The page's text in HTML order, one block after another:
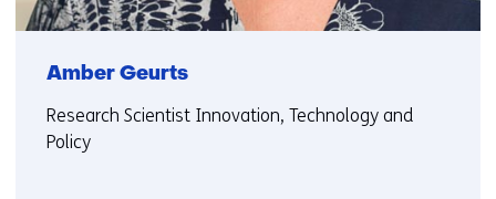
Amber Geurts
Research Scientist Innovation, Technology and
Policy